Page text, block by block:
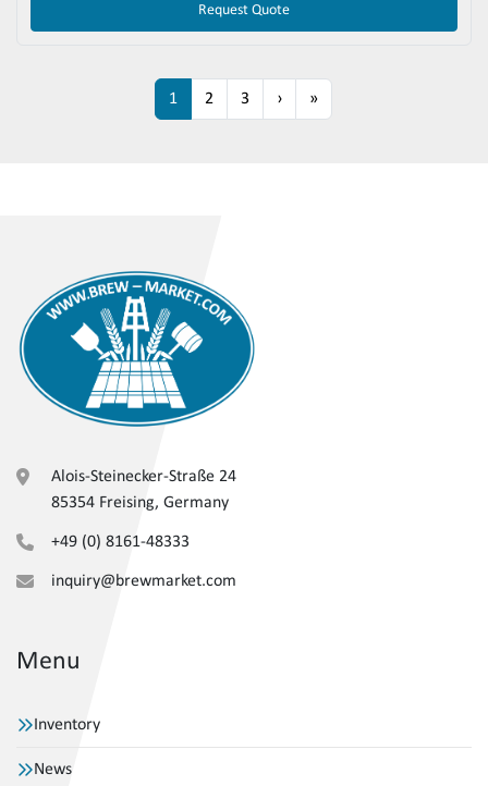
Request Quote
1 2 3 › »
Alois-Steinecker-Straße 24
85354 Freising, Germany
+49 (0) 8161-48333
inquiry@brewmarket.com
Menu
Inventory
News